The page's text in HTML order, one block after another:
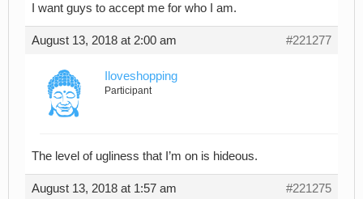
I want guys to accept me for who I am.
August 13, 2018 at 2:00 am #221277
Iloveshopping
Participant
The level of ugliness that I’m on is hideous.
August 13, 2018 at 1:57 am #221275